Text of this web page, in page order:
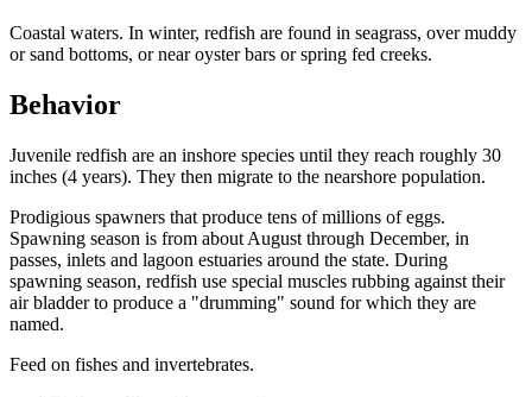
Coastal waters. In winter, redfish are found in seagrass, over muddy
or sand bottoms, or near oyster bars or spring fed creeks.
Behavior
Juvenile redfish are an inshore species until they reach roughly 30
inches (4 years). They then migrate to the nearshore population.
Prodigious spawners that produce tens of millions of eggs.
Spawning season is from about August through December, in
passes, inlets and lagoon estuaries around the state. During
spawning season, redfish use special muscles rubbing against their
air bladder to produce a "drumming" sound for which they are
named.
Feed on fishes and invertebrates.